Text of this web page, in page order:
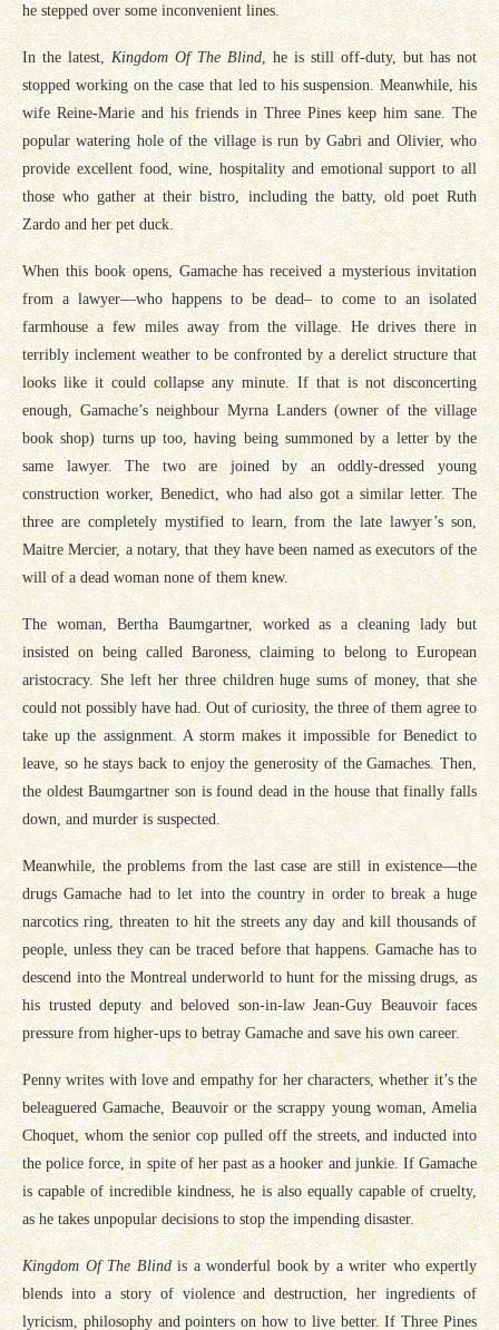
he stepped over some inconvenient lines.
In the latest, Kingdom Of The Blind, he is still off-duty, but has not
stopped working on the case that led to his suspension. Meanwhile, his
wife Reine-Marie and his friends in Three Pines keep him sane. The
popular watering hole of the village is run by Gabri and Olivier, who
provide excellent food, wine, hospitality and emotional support to all
those who gather at their bistro, including the batty, old poet Ruth
Zardo and her pet duck.
When this book opens, Gamache has received a mysterious invitation
from a lawyer—who happens to be dead– to come to an isolated
farmhouse a few miles away from the village. He drives there in
terribly inclement weather to be confronted by a derelict structure that
looks like it could collapse any minute. If that is not disconcerting
enough, Gamache’s neighbour Myrna Landers (owner of the village
book shop) turns up too, having being summoned by a letter by the
same lawyer. The two are joined by an oddly-dressed young
construction worker, Benedict, who had also got a similar letter. The
three are completely mystified to learn, from the late lawyer’s son,
Maitre Mercier, a notary, that they have been named as executors of the
will of a dead woman none of them knew.
The woman, Bertha Baumgartner, worked as a cleaning lady but
insisted on being called Baroness, claiming to belong to European
aristocracy. She left her three children huge sums of money, that she
could not possibly have had. Out of curiosity, the three of them agree to
take up the assignment. A storm makes it impossible for Benedict to
leave, so he stays back to enjoy the generosity of the Gamaches. Then,
the oldest Baumgartner son is found dead in the house that finally falls
down, and murder is suspected.
Meanwhile, the problems from the last case are still in existence—the
drugs Gamache had to let into the country in order to break a huge
narcotics ring, threaten to hit the streets any day and kill thousands of
people, unless they can be traced before that happens. Gamache has to
descend into the Montreal underworld to hunt for the missing drugs, as
his trusted deputy and beloved son-in-law Jean-Guy Beauvoir faces
pressure from higher-ups to betray Gamache and save his own career.
Penny writes with love and empathy for her characters, whether it’s the
beleaguered Gamache, Beauvoir or the scrappy young woman, Amelia
Choquet, whom the senior cop pulled off the streets, and inducted into
the police force, in spite of her past as a hooker and junkie. If Gamache
is capable of incredible kindness, he is also equally capable of cruelty,
as he takes unpopular decisions to stop the impending disaster.
Kingdom Of The Blind is a wonderful book by a writer who expertly
blends into a story of violence and destruction, her ingredients of
lyricism, philosophy and pointers on how to live better. If Three Pines